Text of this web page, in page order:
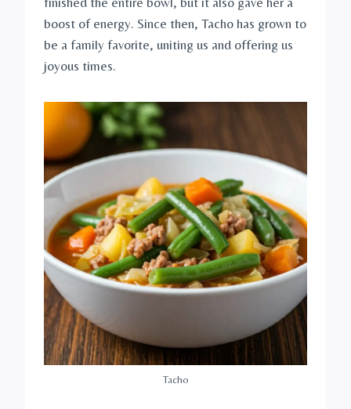
boost of energy. Since then, Tacho has grown to
be a family favorite, uniting us and offering us
joyous times.
Tacho